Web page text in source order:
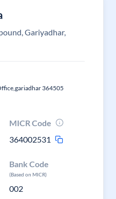
Gariyadhar,
364505
MICR Code
364002531
Bank Code
(Based on MICR)
002